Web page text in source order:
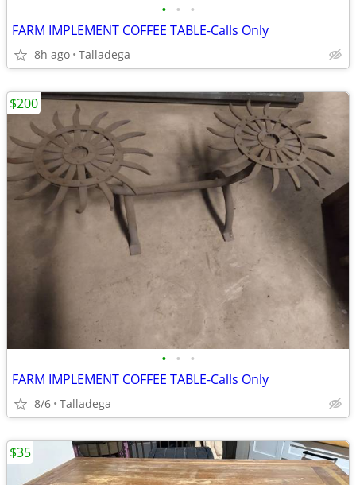
• • •
FARM IMPLEMENT COFFEE TABLE-Calls Only
8h ago Talladega
• • •
FARM IMPLEMENT COFFEE TABLE-Calls Only
8/6 Talladega
$200
$35